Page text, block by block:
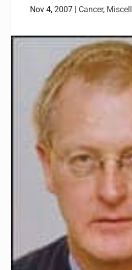
Nov 4, 2007| Cancer,